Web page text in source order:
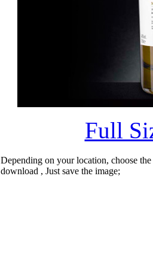
Full
Depending on your location, choose
download , Just save the image;